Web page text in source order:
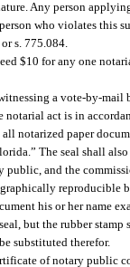
Any person
who violates this
s. 775.084.
$10 for any one
a vote-by-mail
act is in
notarized paper
The seal shall
and the
his or her name
but the rubber
substituted therefor.
of notary public